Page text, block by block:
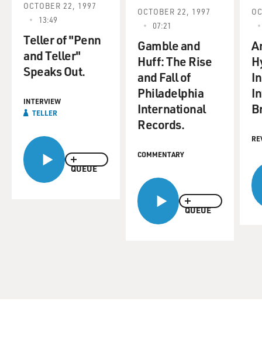
QUEUE
OCTOBER 22, 1997
13:49
Teller of "Penn
and Teller"
Speaks Out.
INTERVIEW
TELLER
QUEUE
OCTOBER 22, 1997
07:21
Gamble and
Huff: The Rise
and Fall of
Philadelphia
International
Records.
COMMENTARY